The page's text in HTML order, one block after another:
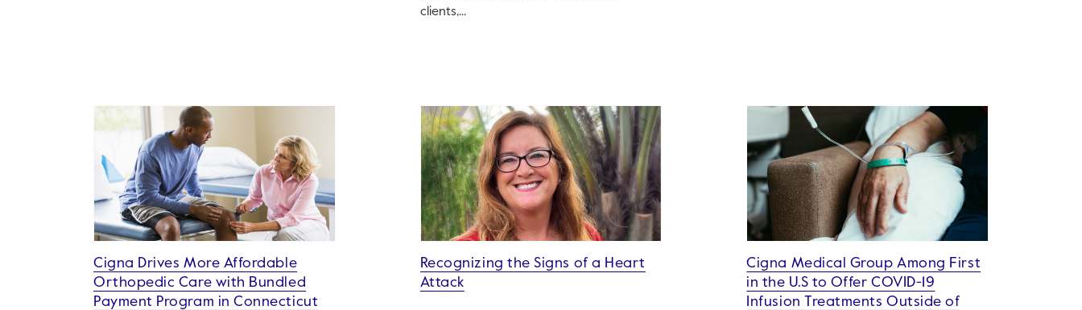
clients,...
Cigna Drives More Affordable
Orthopedic Care with Bundled
Payment Program in Connecticut
Recognizing the Signs of a Heart
Attack
Cigna Medical Group Among First
in the U.S to Offer COVID-19
Infusion Treatments Outside of